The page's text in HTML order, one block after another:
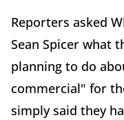
Reporters asked
Sean Spicer what
planning to do
commercial" for
simply said they